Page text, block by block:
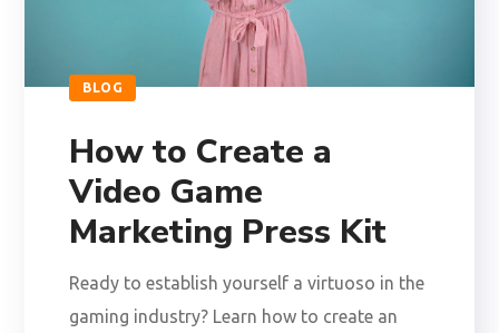
BLOG
How to Create a
Video Game
Marketing Press Kit
Ready to establish yourself a virtuoso in the
gaming industry? Learn how to create an